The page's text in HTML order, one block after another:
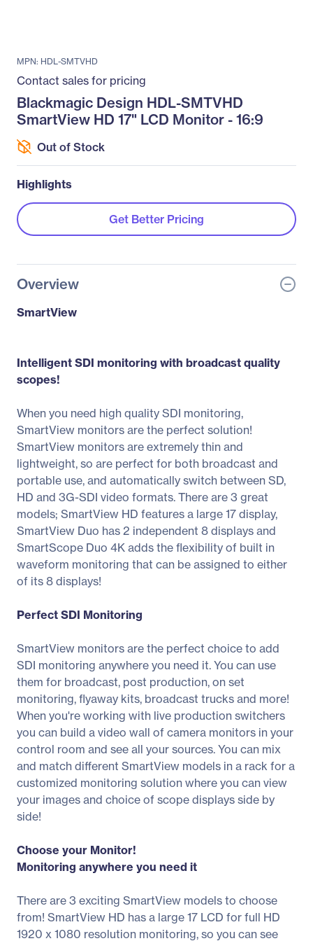
MPN: HDL-SMTVHD
Contact sales for pricing
Blackmagic Design HDL-SMTVHD
SmartView HD 17" LCD Monitor - 16:9
Out of Stock
Highlights
Get Better Pricing
Overview
SmartView
Intelligent SDI monitoring with broadcast quality
scopes!
When you need high quality SDI monitoring,
SmartView monitors are the perfect solution!
SmartView monitors are extremely thin and
lightweight, so are perfect for both broadcast and
portable use, and automatically switch between SD,
HD and 3G-SDI video formats. There are 3 great
models; SmartView HD features a large 17 display,
SmartView Duo has 2 independent 8 displays and
SmartScope Duo 4K adds the flexibility of built in
waveform monitoring that can be assigned to either
of its 8 displays!
Perfect SDI Monitoring
SmartView monitors are the perfect choice to add
SDI monitoring anywhere you need it. You can use
them for broadcast, post production, on set
monitoring, flyaway kits, broadcast trucks and more!
When you're working with live production switchers
you can build a video wall of camera monitors in your
control room and see all your sources. You can mix
and match different SmartView models in a rack for a
customized monitoring solution where you can view
your images and choice of scope displays side by
side!
Choose your Monitor!
Monitoring anywhere you need it
There are 3 exciting SmartView models to choose
from! SmartView HD has a large 17 LCD for full HD
1920 x 1080 resolution monitoring, so you can see